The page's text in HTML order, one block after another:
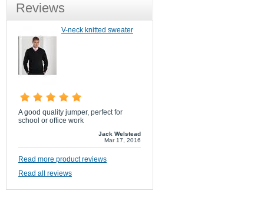
Reviews
V-neck knitted sweater
A good quality jumper, perfect for
school or office work
Jack Welstead
Mar 17, 2016
Read more product reviews
Read all reviews